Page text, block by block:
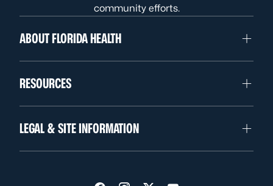
community efforts.
ABOUT FLORIDA HEALTH
RESOURCES
LEGAL & SITE INFORMATION